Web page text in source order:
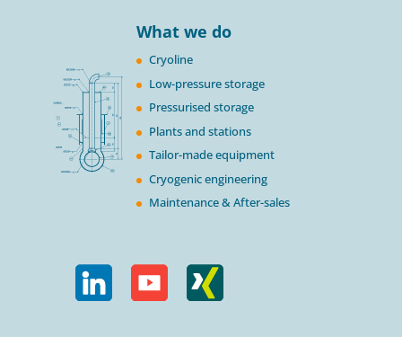
What we do
Cryoline
Low-pressure storage
Pressurised storage
Plants and stations
Tailor-made equipment
Cryogenic engineering
Maintenance & After-sales